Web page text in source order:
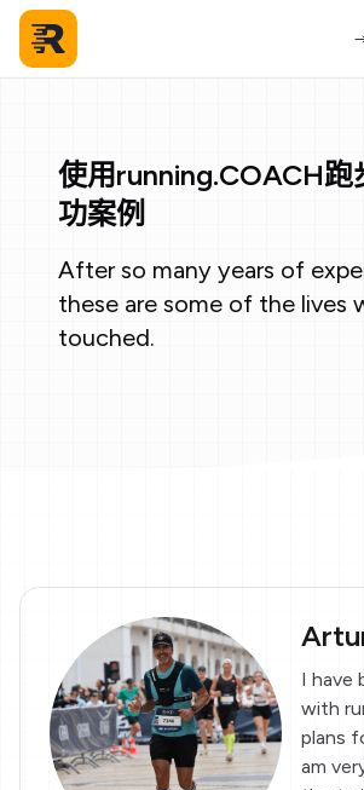
使用running.COACH跑
功案例
After so many years of
these are some of the lives
touched.
I have
with
plans
am